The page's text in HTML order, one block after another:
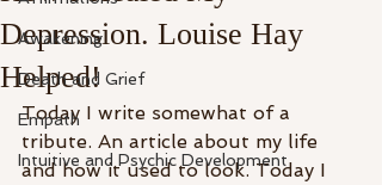
Awakening
Death and Grief
Empath
Intuitive and Psychic Development
Depression. Louise Hay
Helped!
Today I write somewhat of a
tribute. An article about my life
and how it used to look. Today I